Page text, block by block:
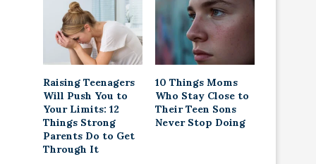
Raising Teenagers
Will Push You to
Your Limits: 12
Things Strong
Parents Do to Get
Through It
10 Things Moms
Who Stay Close to
Their Teen Sons
Never Stop Doing